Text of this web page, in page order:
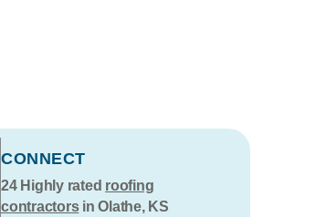
CONNECT
24Highly rated roofing
contractorsin Olathe, KS